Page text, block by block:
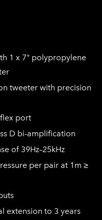
1 x 7" polypropylene
tweeter with precision
port
D bi-amplification
of 39Hz–25kHz
per pair at 1m ≥
extension to 3 years